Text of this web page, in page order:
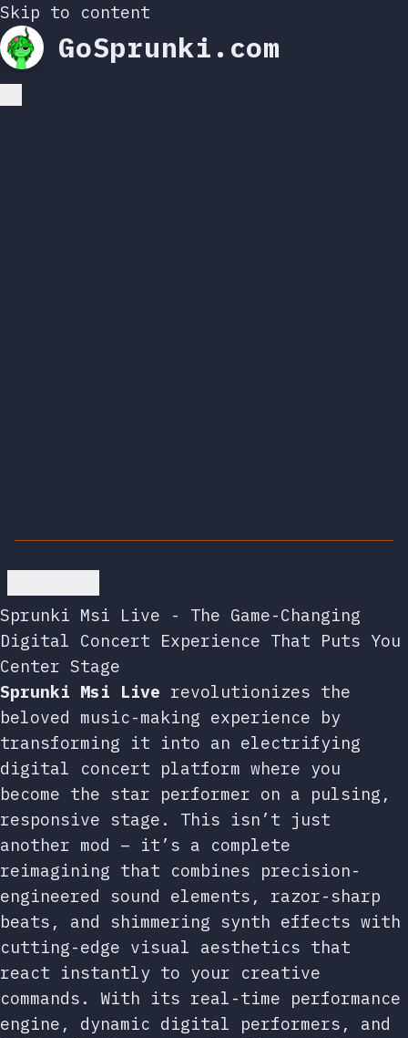
Skip to content
GoSprunki.com
Sprunki Msi Live - The Game-Changing
Digital Concert Experience That Puts You
Center Stage
Sprunki Msi Live revolutionizes the
beloved music-making experience by
transforming it into an electrifying
digital concert platform where you
become the star performer on a pulsing,
responsive stage. This isn’t just
another mod – it’s a complete
reimagining that combines precision-
engineered sound elements, razor-sharp
beats, and shimmering synth effects with
cutting-edge visual aesthetics that
react instantly to your creative
commands. With its real-time performance
engine, dynamic digital performers, and